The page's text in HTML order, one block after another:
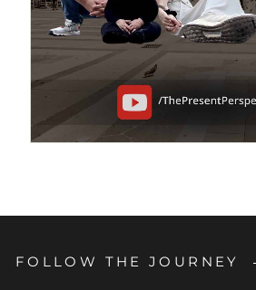
FOLLOW THE JOURNEY